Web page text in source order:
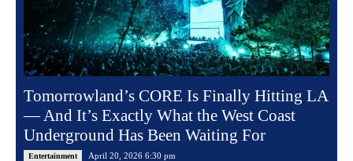
Tomorrowland’s CORE Is Finally Hitting LA
— And It’s Exactly What the West Coast
Underground Has Been Waiting For
Entertainment April 20, 2026 6:30 pm